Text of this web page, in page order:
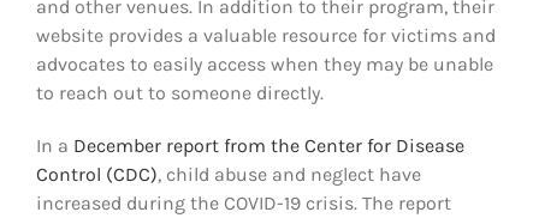
and other venues. In addition to their program, their
website provides a valuable resource for victims and
advocates to easily access when they may be unable
to reach out to someone directly.
In a December report from the Center for Disease
Control (CDC), child abuse and neglect have
increased during the COVID-19 crisis. The report